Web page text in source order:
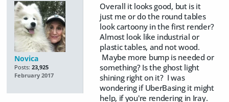
Novica
Posts: 23,925
February 2017
Overall it looks good, but is it
just me or do the round tables
look cartoony in the first render?
Almost look like industrial or
plastic tables, and not wood.
Maybe more bump is needed or
something? Is the ghost light
shining right on it? I was
wondering if UberBasing it might
help, if you're rendering in Iray.